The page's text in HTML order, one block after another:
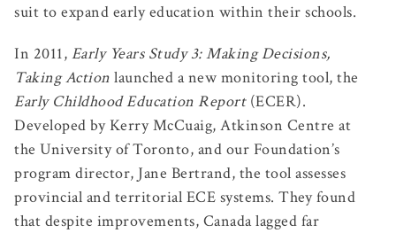
suit to expand early education within their schools.
In 2011, Early Years Study 3: Making Decisions,
Taking Action launched a new monitoring tool, the
Early Childhood Education Report(ECER).
Developed by Kerry McCuaig, Atkinson Centre at
the University of Toronto, and our Foundation’s
program director, Jane Bertrand, the tool assesses
provincial and territorial ECE systems. They found
that despite improvements, Canada lagged far